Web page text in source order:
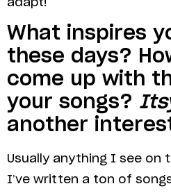
adapt!
What inspires
these days?
come up with
your songs?
another
Usually anything I see on
I’ve written a ton of